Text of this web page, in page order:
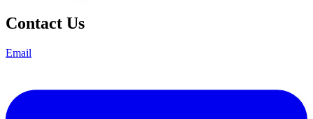
Contact Us
Email